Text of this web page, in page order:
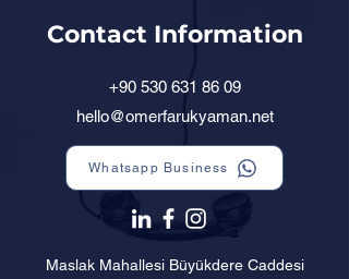
Contact Information
+90 530 631 86 09
hello@omerfarukyaman.net
Whatsapp Business
Maslak Mahallesi Büyükdere Caddesi